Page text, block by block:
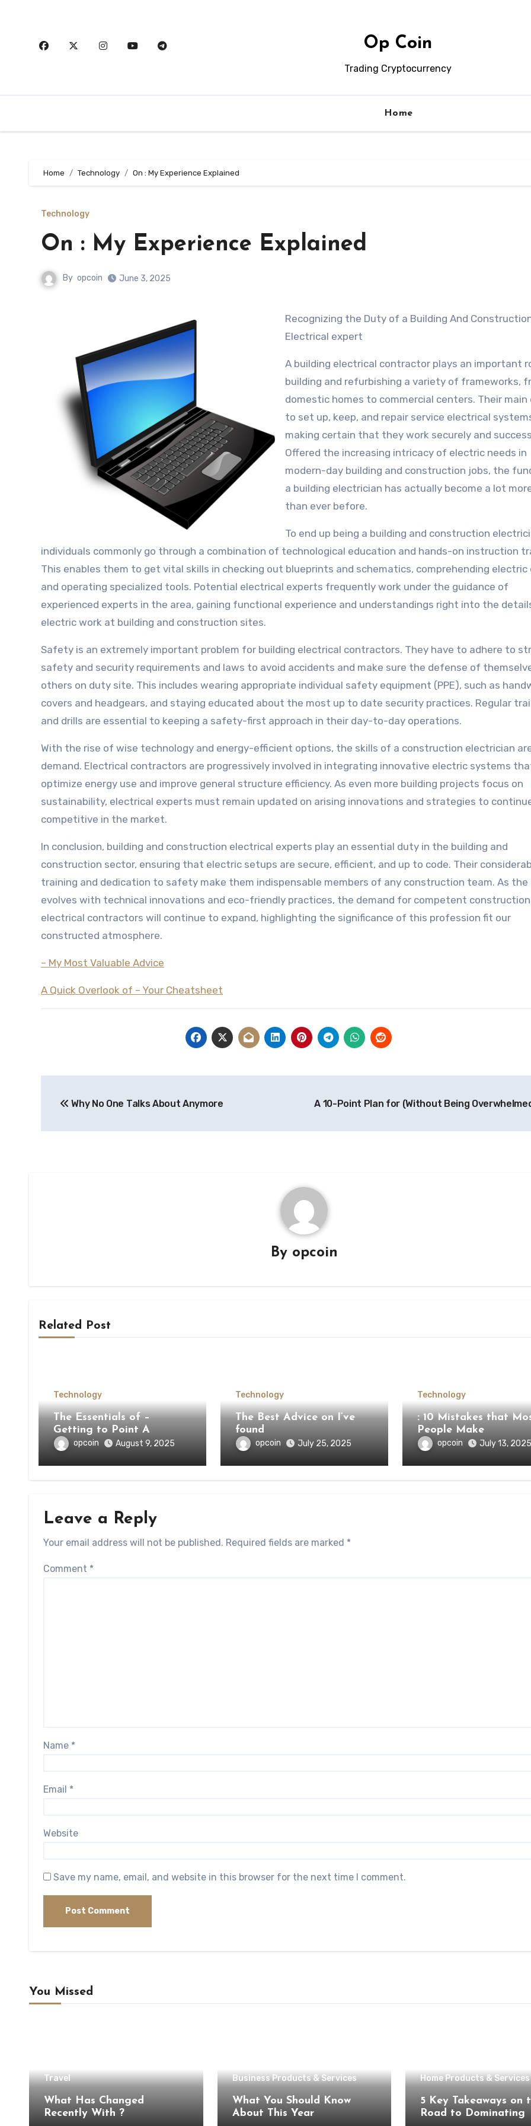
Op Coin
Trading Cryptocurrency
Home
Home Technology On : My Experience Explained
Technology
On : My Experience Explained
By opcoin June 3, 2025
Recognizing the Duty of a Building And Construction
Electrical expert
A building electrical contractor plays an important
building and refurbishing a variety of frameworks,
domestic homes to commercial centers. Their main
to set up, keep, and repair service electrical
making certain that they work securely and
Offered the increasing intricacy of electric needs in
modern-day building and construction jobs, the
a building electrician has actually become a lot
than ever before.
To end up being a building and construction
individuals commonly go through a combination of technological education and hands-on instruction
This enables them to get vital skills in checking out blueprints and schematics, comprehending electric
and operating specialized tools. Potential electrical experts frequently work under the guidance of
experienced experts in the area, gaining functional experience and understandings right into the
electric work at building and construction sites.
Safety is an extremely important problem for building electrical contractors. They have to adhere to
safety and security requirements and laws to avoid accidents and make sure the defense of
others on duty site. This includes wearing appropriate individual safety equipment (PPE), such as
covers and headgears, and staying educated about the most up to date security practices. Regular
and drills are essential to keeping a safety-first approach in their day-to-day operations.
With the rise of wise technology and energy-efficient options, the skills of a construction electrician
demand. Electrical contractors are progressively involved in integrating innovative electric systems
optimize energy use and improve general structure efficiency. As even more building projects focus on
sustainability, electrical experts must remain updated on arising innovations and strategies to
competitive in the market.
In conclusion, building and construction electrical experts play an essential duty in the building and
construction sector, ensuring that electric setups are secure, efficient, and up to code. Their
training and dedication to safety make them indispensable members of any construction team. As
evolves with technical innovations and eco-friendly practices, the demand for competent construction
electrical contractors will continue to expand, highlighting the significance of this profession fit our
constructed atmosphere.
– My Most Valuable Advice
A Quick Overlook of – Your Cheatsheet
navigation
Why No One Talks About Anymore A 10-Point Plan for (Without Being
By opcoin
Related Post
Technology
The Essentials of –
Getting to Point A
opcoin August 9, 2025
Technology
The Best Advice on I’ve
found
opcoin July 25, 2025
Technology
: 10 Mistakes that
People Make
opcoin July 13, 2025
Leave a Reply
Your email address will not be published. Required fields are marked *
Comment *
Name *
Email *
Website
Save my name, email, and website in this browser for the next time I comment.
You Missed
Travel
What Has Changed
Recently With ?
Business Products & Services
What You Should Know
About This Year
Home Products & Services
5 Key Takeaways on
Road to Dominating